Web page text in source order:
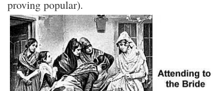
proving popular).